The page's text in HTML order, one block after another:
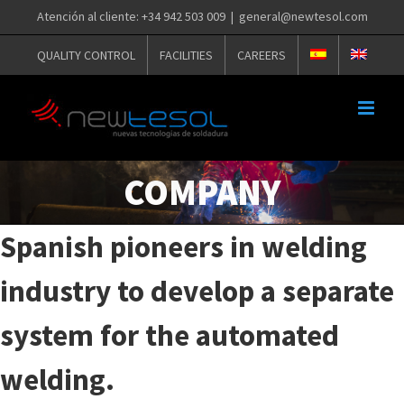
Skip
to
content
Atención al cliente: +34 942 503 009 | general@newtesol.com
QUALITY CONTROL FACILITIES CAREERS
COMPANY
Spanish pioneers in welding
industry to develop a separate
system for the automated
welding.